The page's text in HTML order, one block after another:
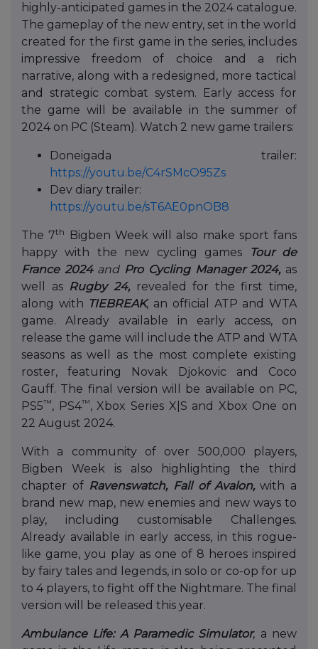
highly-anticipated games in the 2024 catalogue.
The gameplay of the new entry, set in the world
created for the first game in the series, includes
impressive freedom of choice and a rich
narrative, along with a redesigned, more tactical
and strategic combat system. Early access for
the game will be available in the summer of
2024 on PC (Steam). Watch 2 new game trailers:
Doneigada trailer:
https://youtu.be/C4rSMcO95Zs
Dev diary trailer:
https://youtu.be/sT6AE0pnOB8
The 7th
Bigben Week will also make sport fans
happy with the new cycling games
Tour de
France 2024 andPro Cycling Manager 2024,as
well asRugby 24, revealed for the first time,
along with TIEBREAK, an official ATP and WTA
game. Already available in early access, on
release the game will include the ATP and WTA
seasons as well as the most complete existing
roster, featuring Novak Djokovic and Coco
Gauff. The final version will be available on PC,
PS5™, PS4™, Xbox Series X|S and Xbox One on
22 August 2024.
With a community of over 500,000 players,
Bigben Week is also highlighting the third
chapter of Ravenswatch, Fall of Avalon,with a
brand new map, new enemies and new ways to
play, including customisable Challenges.
Already available in early access, in this rogue-
like game, you play as one of 8 heroes inspired
by fairy tales and legends, in solo or co-op for up
to 4 players, to fight off the Nightmare. The final
version will be released this year.
Ambulance Life: A Paramedic Simulator, a new